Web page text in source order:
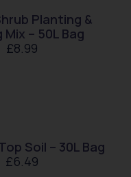
Planting &
– 50L Bag
£8.99
Soil – 30L Bag
£6.49